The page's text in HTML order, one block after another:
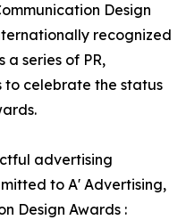
Design
recognized
a series of PR,
celebrate the status
advertising
to A' Advertising,
Design Awards :